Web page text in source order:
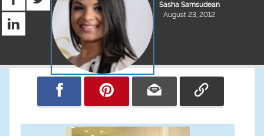
Sasha Samsudean
August 23, 2012